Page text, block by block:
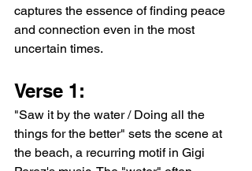
captures the essence of finding peace
and connection even in the most
uncertain times.
Verse 1:
"Saw it by the water / Doing all the
things for the better" sets the scene at
the beach, a recurring motif in Gigi